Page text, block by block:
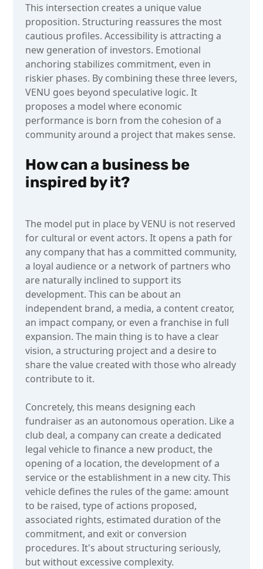
This intersection creates a unique value
proposition. Structuring reassures the most
cautious profiles. Accessibility is attracting a
new generation of investors. Emotional
anchoring stabilizes commitment, even in
riskier phases. By combining these three levers,
VENU goes beyond speculative logic. It
proposes a model where economic
performance is born from the cohesion of a
community around a project that makes sense.
How can a business be
inspired by it?
The model put in place by VENU is not reserved
for cultural or event actors. It opens a path for
any company that has a committed community,
a loyal audience or a network of partners who
are naturally inclined to support its
development. This can be about an
independent brand, a media, a content creator,
an impact company, or even a franchise in full
expansion. The main thing is to have a clear
vision, a structuring project and a desire to
share the value created with those who already
contribute to it.
Concretely, this means designing each
fundraiser as an autonomous operation. Like a
club deal, a company can create a dedicated
legal vehicle to finance a new product, the
opening of a location, the development of a
service or the establishment in a new city. This
vehicle defines the rules of the game: amount
to be raised, type of actions proposed,
associated rights, estimated duration of the
commitment, and exit or conversion
procedures. It's about structuring seriously,
but without excessive complexity.